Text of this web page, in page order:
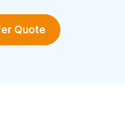
Quote